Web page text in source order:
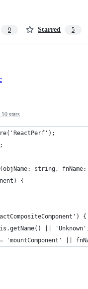
9 Starred 5
10 stars
string,
{
{
||
'mountComponent' ||